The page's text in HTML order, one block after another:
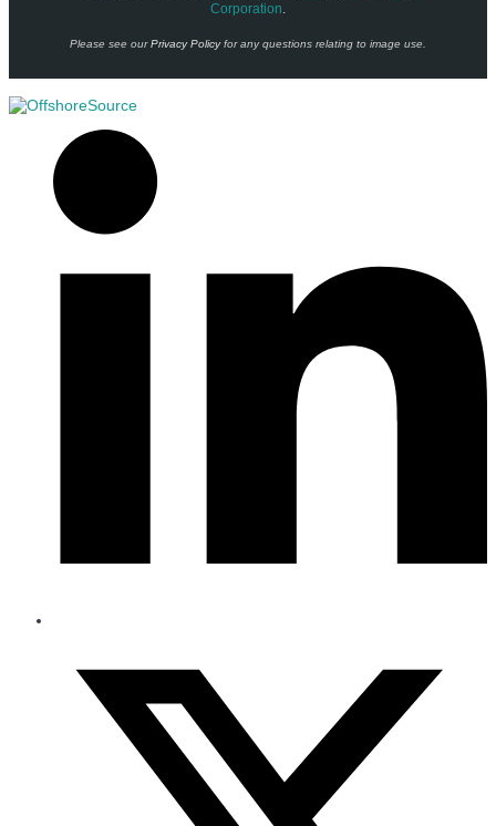
Corporation.
Please see ourPrivacy Policyfor any questions relating to image use.